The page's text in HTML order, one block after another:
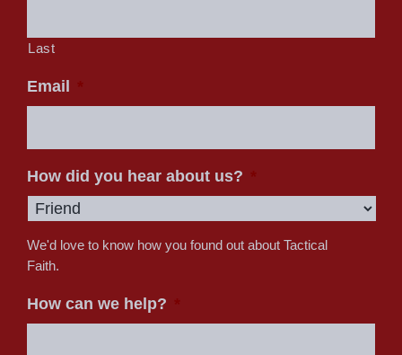
Last
Email
How did you hear about us?
We'd love to know how you found out about Tactical
Faith.
How can we help?